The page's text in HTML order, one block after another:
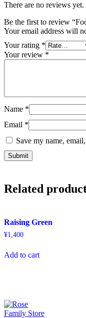
There are no reviews yet.
Be the first to review
Your email address will
Your rating *
Your review *
Name *
Email *
Save my name,
Related
Raising Green
¥1,400
Add to cart